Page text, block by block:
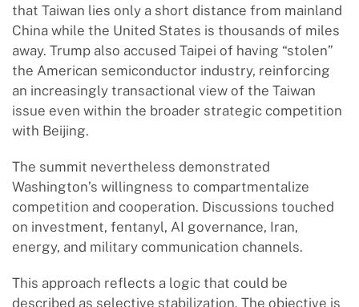
that Taiwan lies only a short distance from mainland
China while the United States is thousands of miles
away. Trump also accused Taipei of having “stolen”
the American semiconductor industry, reinforcing
an increasingly transactional view of the Taiwan
issue even within the broader strategic competition
with Beijing.
The summit nevertheless demonstrated
Washington’s willingness to compartmentalize
competition and cooperation. Discussions touched
on investment, fentanyl, AI governance, Iran,
energy, and military communication channels.
This approach reflects a logic that could be
described as selective stabilization. The objective is